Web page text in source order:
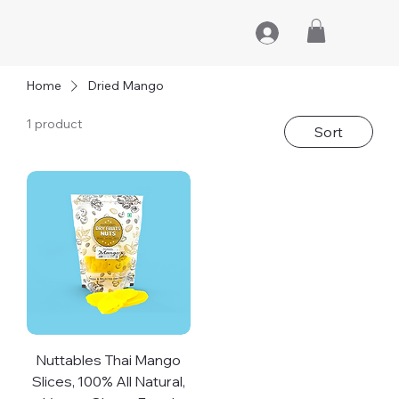
Home Dried Mango
1 product Sort
Nuttables Thai Mango
Slices, 100% All Natural,